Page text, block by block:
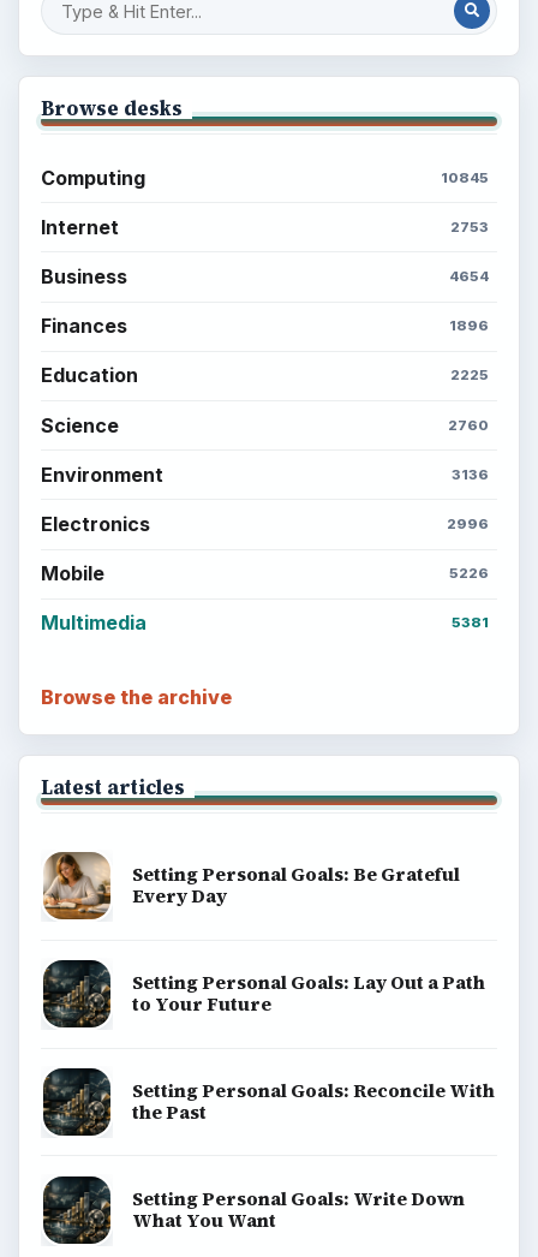
Browse desks
Computing 10845
Internet 2753
Business 4654
Finances 1896
Education 2225
Science 2760
Environment 3136
Electronics 2996
Mobile 5226
Multimedia 5381
Browse the archive
Latest articles
Setting Personal Goals: Be Grateful
Every Day
Setting Personal Goals: Lay Out a Path
to Your Future
Setting Personal Goals: Reconcile With
the Past
Setting Personal Goals: Write Down
What You Want